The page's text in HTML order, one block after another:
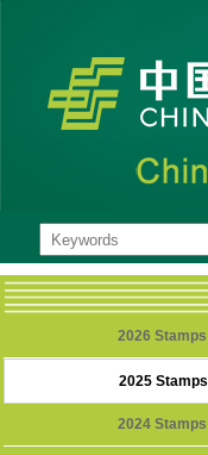
2026 Stamps
2025 Stamps
2024 Stamps